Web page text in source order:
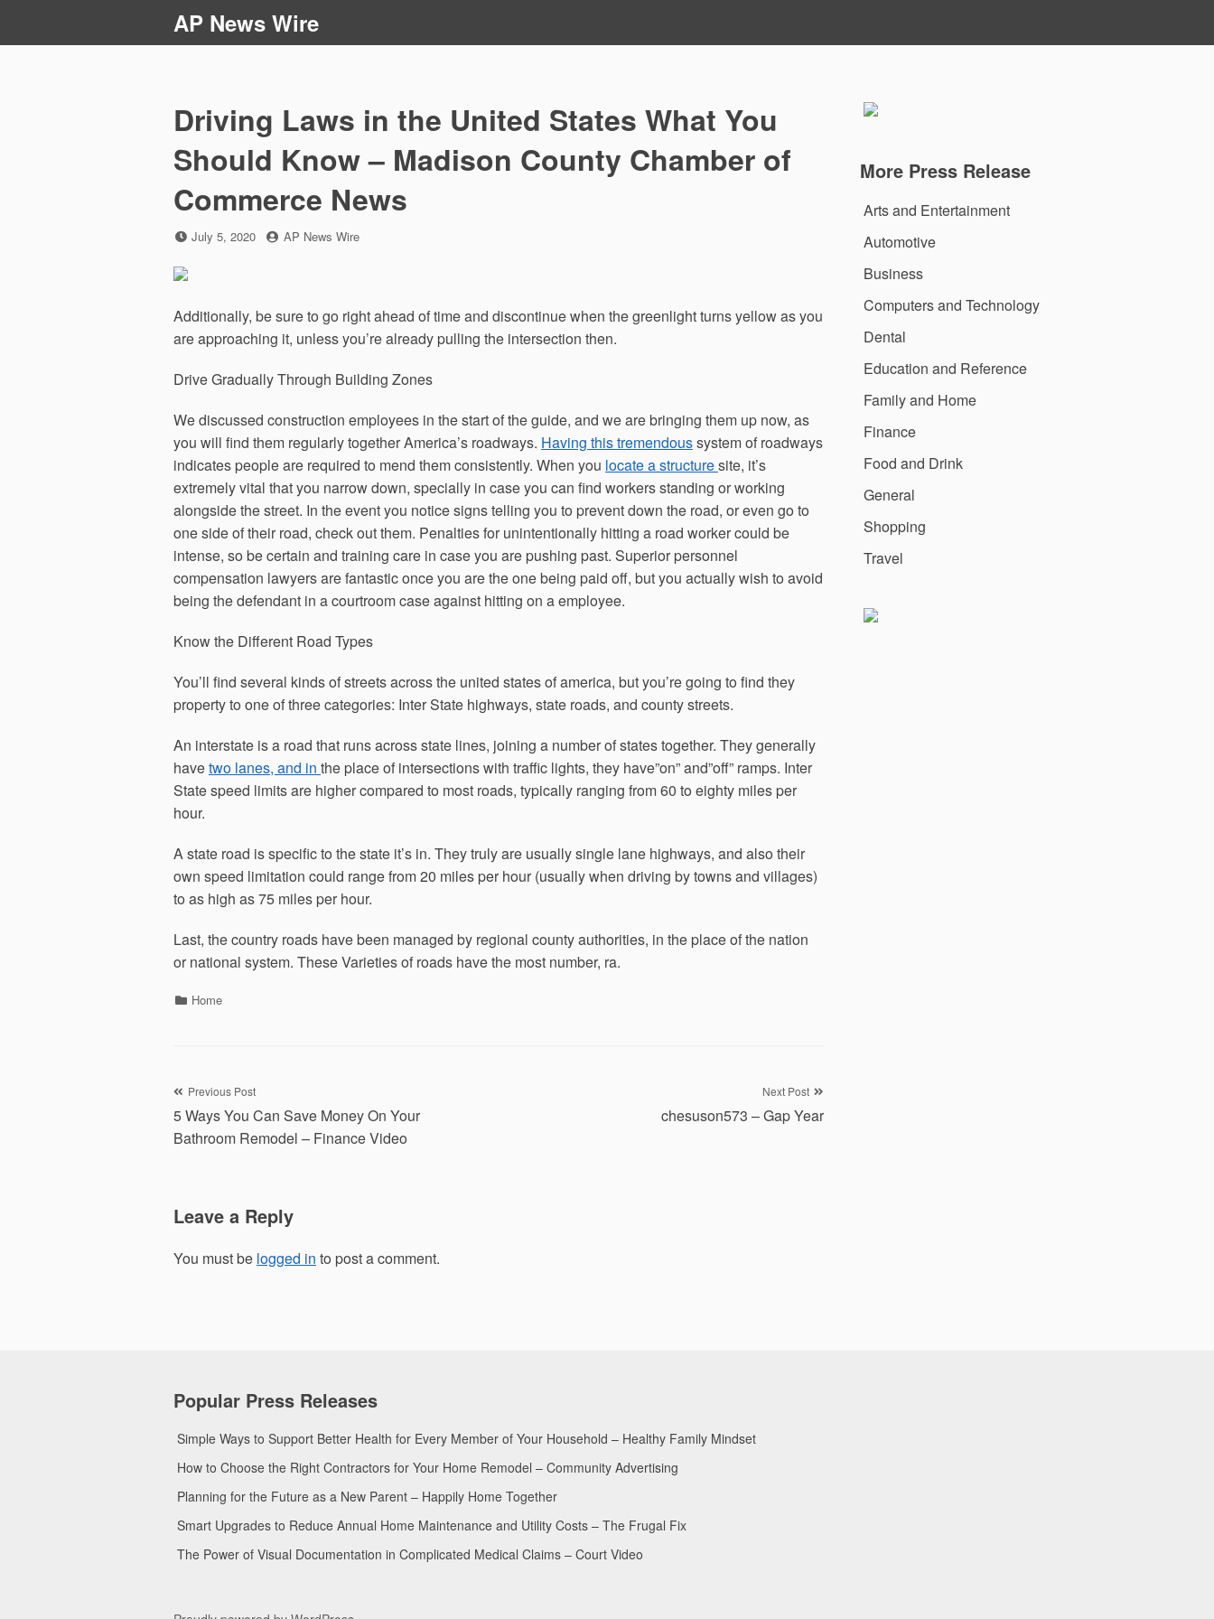
AP News Wire
Driving Laws in the United States What You
Should Know – Madison County Chamber of
Commerce News
Posted
July 5, 2020 by
AP News Wire
Additionally, be sure to go right ahead of time and discontinue when the greenlight turns yellow as you
are approaching it, unless you’re already pulling the intersection then.
Drive Gradually Through Building Zones
We discussed construction employees in the start of the guide, and we are bringing them up now, as
you will find them regularly together America’s roadways. Having this tremendoussystem of roadways
indicates people are required to mend them consistently. When you locate a structuresite, it’s
extremely vital that you narrow down, specially in case you can find workers standing or working
alongside the street. In the event you notice signs telling you to prevent down the road, or even go to
one side of their road, check out them. Penalties for unintentionally hitting a road worker could be
intense, so be certain and training care in case you are pushing past. Superior personnel
compensation lawyers are fantastic once you are the one being paid off, but you actually wish to avoid
being the defendant in a courtroom case against hitting on a employee.
Know the Different Road Types
You’ll find several kinds of streets across the united states of america, but you’re going to find they
property to one of three categories: Inter State highways, state roads, and county streets.
An interstate is a road that runs across state lines, joining a number of states together. They generally
havetwo lanes, and in the place of intersections with traffic lights, they have”on” and”off” ramps. Inter
State speed limits are higher compared to most roads, typically ranging from 60 to eighty miles per
hour.
A state road is specific to the state it’s in. They truly are usually single lane highways, and also their
own speed limitation could range from 20 miles per hour (usually when driving by towns and villages)
to as high as 75 miles per hour.
Last, the country roads have been managed by regional county authorities, in the place of the nation
or national system. These Varieties of roads have the most number, ra.
Categories
Home
Post
navigation
Previous Post
5 Ways You Can Save Money On Your
Bathroom Remodel – Finance Video
Next Post
chesuson573 – Gap Year
Leave a Reply
You must be logged in to post a comment.
More Press Release
Arts and Entertainment
Automotive
Business
Computers and Technology
Dental
Education and Reference
Family and Home
Finance
Food and Drink
General
Shopping
Travel
Popular Press Releases
Simple Ways to Support Better Health for Every Member of Your Household – Healthy Family Mindset
How to Choose the Right Contractors for Your Home Remodel – Community Advertising
Planning for the Future as a New Parent – Happily Home Together
Smart Upgrades to Reduce Annual Home Maintenance and Utility Costs – The Frugal Fix
The Power of Visual Documentation in Complicated Medical Claims – Court Video